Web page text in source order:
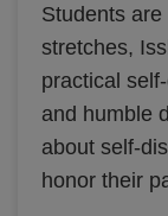
Students
stretches,
practical
and humble
about self-
honor their